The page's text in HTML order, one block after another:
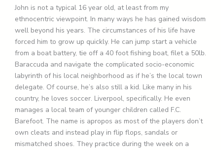
John is not a typical 16 year old, at least from my
ethnocentric viewpoint. In many ways he has gained wisdom
well beyond his years. The circumstances of his life have
forced him to grow up quickly. He can jump start a vehicle
from a boat battery, tie off a 40 foot fishing boat, filet a 50lb.
Baraccuda and navigate the complicated socio-economic
labyrinth of his local neighborhood as if he’s the local town
delegate. Of course, he’s also still a kid. Like many in his
country, he loves soccer. Liverpool, specifically. He even
manages a local team of younger children called F.C.
Barefoot. The name is apropos as most of the players don’t
own cleats and instead play in flip flops, sandals or
mismatched shoes. They practice during the week on a